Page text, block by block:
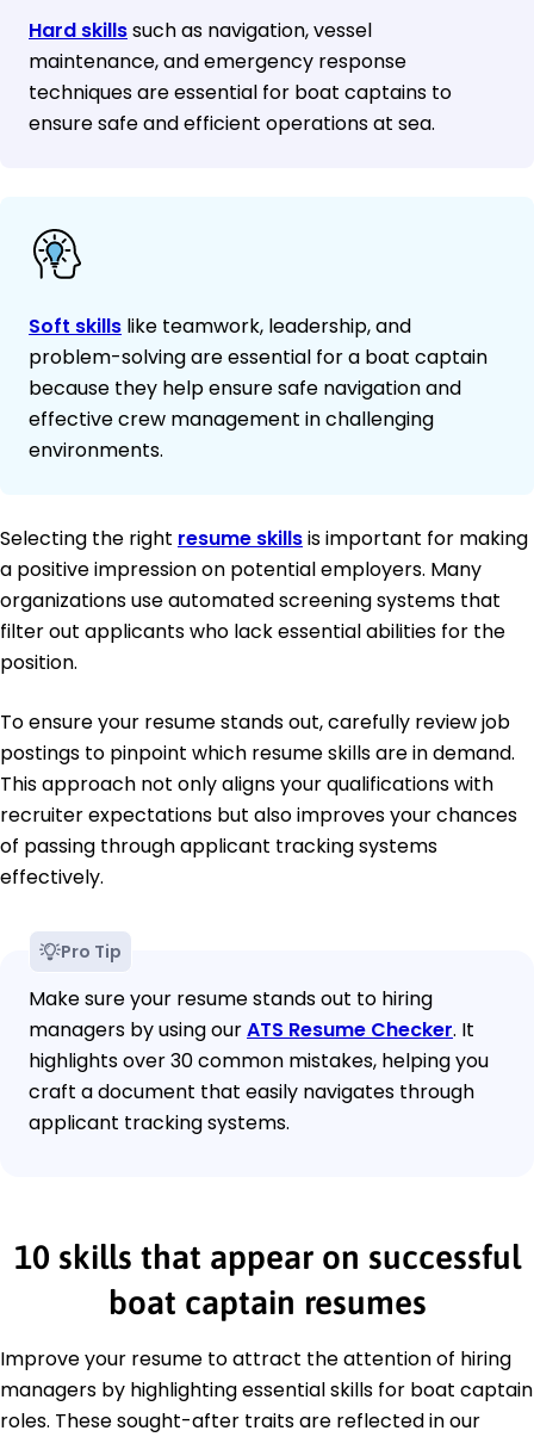
Hard skillssuch as navigation, vessel
maintenance, and emergency response
techniques are essential for boat captains to
ensure safe and efficient operations at sea.
Soft skills like teamwork, leadership, and
problem-solving are essential for a boat captain
because they help ensure safe navigation and
effective crew management in challenging
environments.
Selecting the right resume skillsis important for making
a positive impression on potential employers. Many
organizations use automated screening systems that
filter out applicants who lack essential abilities for the
position.
To ensure your resume stands out, carefully review job
postings to pinpoint which resume skills are in demand.
This approach not only aligns your qualifications with
recruiter expectations but also improves your chances
of passing through applicant tracking systems
effectively.
Pro Tip
Make sure your resume stands out to hiring
managers by using ourATS Resume Checker. It
highlights over 30 common mistakes, helping you
craft a document that easily navigates through
applicant tracking systems.
10 skills that appear on successful
boat captain resumes
Improve your resume to attract the attention of hiring
managers by highlighting essential skills for boat captain
roles. These sought-after traits are reflected in our